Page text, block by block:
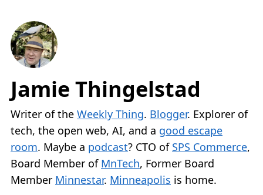
Jamie Thingelstad
Writer of the Weekly Thing. Blogger. Explorer of
tech, the open web, AI, and a good escape
room. Maybe a podcast? CTO of SPS Commerce,
Board Member of MnTech, Former Board
Member Minnestar. Minneapolis is home.